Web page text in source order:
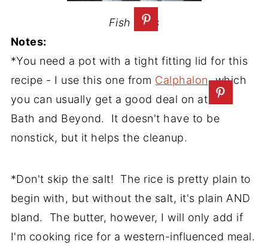
Fish Eyes
Notes:
*You need a pot with a tight fitting lid for this
recipe - I use this one from Calphalon, which
you can usually get a good deal on at Bed
Bath and Beyond. It doesn't have to be
nonstick, but it helps the cleanup.
*Don't skip the salt! The rice is pretty plain to
begin with, but without the salt, it's plain AND
bland. The butter, however, I will only add if
I'm cooking rice for a western-influenced meal.